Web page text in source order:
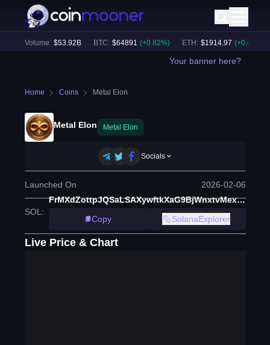
24h Volume: $53.92B BTC: $64891 (+ 0.82%) ETH: $1914.97 (+ 0.47%)
Your banner here?
Home Coins Metal Elon
Metal Elon Metal Elon
Socials
Launched On 2026-02-06
SOL :
FrMXdZottpJQSaLSAXywftkXaG9BjWnxtvMexPE5pump
Copy
SolanaExplorer
Live Price & Chart